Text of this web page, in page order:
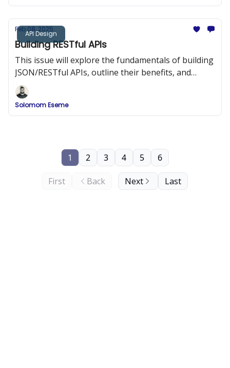
API Design
Feb 08, 2025
Building RESTful APIs
This issue will explore the fundamentals of building
JSON/RESTful APIs, outline their benefits, and
provide best practices and code examples to help
you design APIs that are both efficient and easy to
integrate.
Solomom Eseme
First Back
1 2 3 4 5 6
Next Last